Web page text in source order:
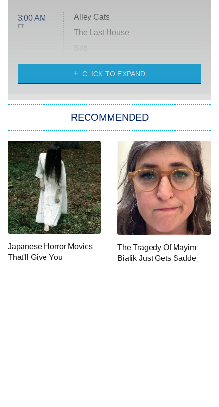
3:00 AM
ET
Alley Cats
The Last House
Silo
The Strangers: Chapter 2
Power Book III: Raising Kanan
The Secret Lives of Suburban
Housewives
9:00 PM
ET
Fightland
Life, Larry, and the Pursuit of
Unhappiness
10:00 PM Anna Pigeon
CLICK TO EXPAND
RECOMMENDED
Japanese Horror Movies
That'll Give You
The Tragedy Of Mayim
Bialik Just Gets Sadder